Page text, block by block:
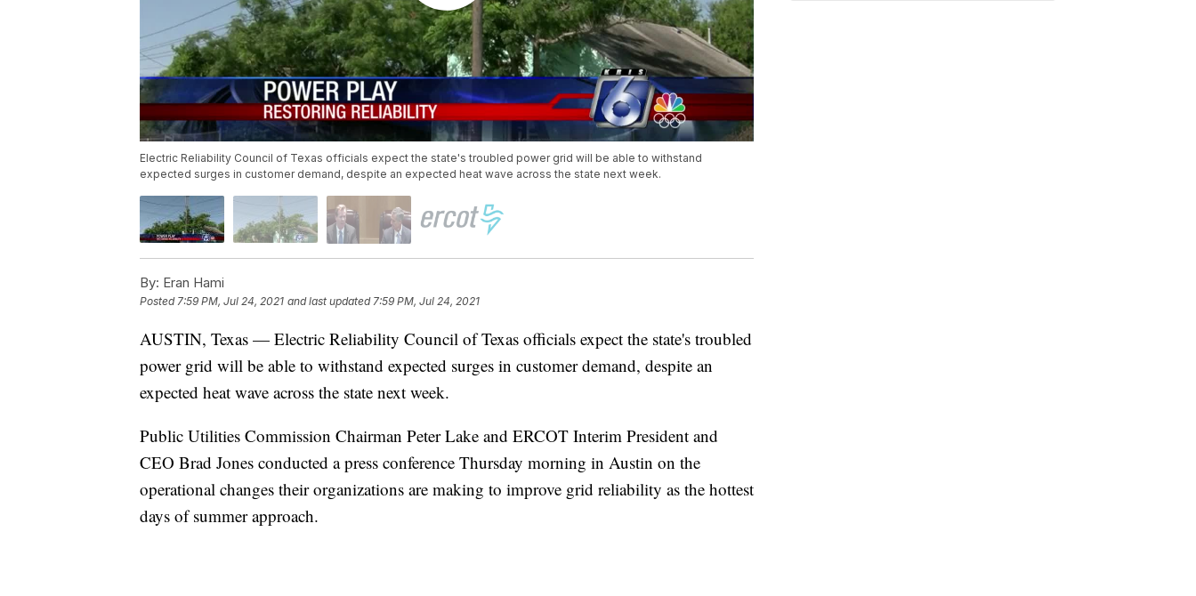
Electric Reliability Council of Texas officials expect the state's troubled power grid will be able to withstand
expected surges in customer demand, despite an expected heat wave across the state next week.
By: Eran Hami
Posted 7:59 PM, Jul 24, 2021 and last updated 7:59 PM, Jul 24, 2021
AUSTIN, Texas — Electric Reliability Council of Texas officials expect the state's troubled
power grid will be able to withstand expected surges in customer demand, despite an
expected heat wave across the state next week.
Public Utilities Commission Chairman Peter Lake and ERCOT Interim President and
CEO Brad Jones conducted a press conference Thursday morning in Austin on the
operational changes their organizations are making to improve grid reliability as the hottest
days of summer approach.